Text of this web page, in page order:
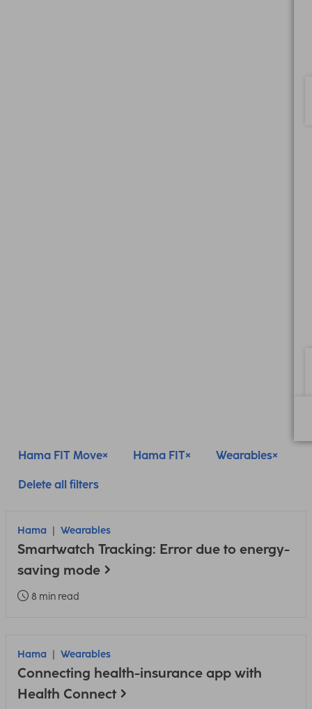
Hama FIT Move Hama FIT Wearables
Delete all filters
Hama Wearables
Smartwatch Tracking: Error due to energy-
saving mode
8 min read
Hama Wearables
Connecting health-insurance app with
Health Connect